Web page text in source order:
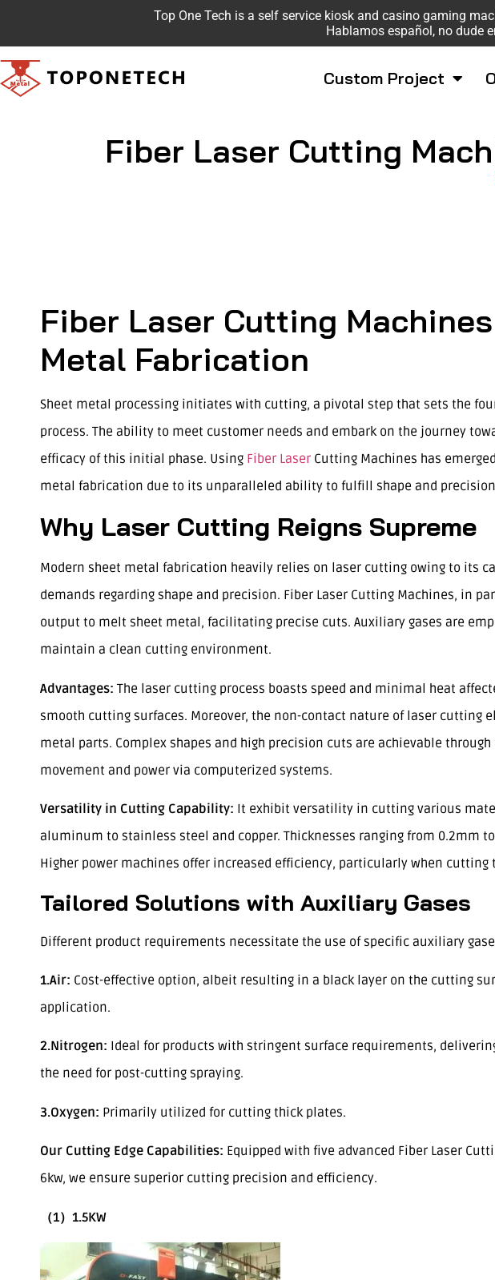
Top One Tech is a self service kiosk and casino gaming
Hablamos español, no dude
Custom Project
Fiber Laser Cutting
Fiber Laser Cutting
Metal Fabrication
Sheet metal processing initiates with cutting, a pivotal step that sets the
process. The ability to meet customer needs and embark on the journey
efficacy of this initial phase. Using Fiber Laser Cutting Machines has
metal fabrication due to its unparalleled ability to fulfill shape and
Why Laser Cutting Reigns Supreme
Modern sheet metal fabrication heavily relies on laser cutting owing to its
demands regarding shape and precision. Fiber Laser Cutting Machines, in
output to melt sheet metal, facilitating precise cuts. Auxiliary gases are
maintain a clean cutting environment.
Advantages: The laser cutting process boasts speed and minimal heat
smooth cutting surfaces. Moreover, the non-contact nature of laser cutting
metal parts. Complex shapes and high precision cuts are achievable
movement and power via computerized systems.
Versatility in Cutting Capability: It exhibit versatility in cutting various
aluminum to stainless steel and copper. Thicknesses ranging from 0.2mm
Higher power machines offer increased efficiency, particularly when cutting
Tailored Solutions with Auxiliary Gases
Different product requirements necessitate the use of specific auxiliary
1.Air: Cost-effective option, albeit resulting in a black layer on the cutting
application.
2.Nitrogen: Ideal for products with stringent surface requirements,
the need for post-cutting spraying.
3.Oxygen: Primarily utilized for cutting thick plates.
Our Cutting Edge Capabilities: Equipped with five advanced Fiber Laser
6kw, we ensure superior cutting precision and efficiency.
（1）1.5KW